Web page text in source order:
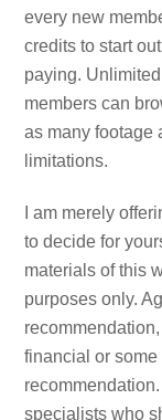
every new
credits to start
paying.
members can
as many footage
limitations.
I am merely
to decide for
materials of this
purposes only.
financial or
specialists who